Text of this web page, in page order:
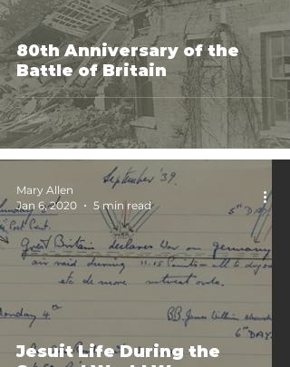
80th Anniversary of the
Battle of Britain
Jesuit Life During the
Mary Allen
Jan 6, 2020
5 min read